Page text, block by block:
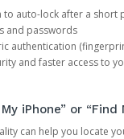
to auto-lock after a short
and passwords
authentication
and faster access to
iPhone” or “Find
can help you locate